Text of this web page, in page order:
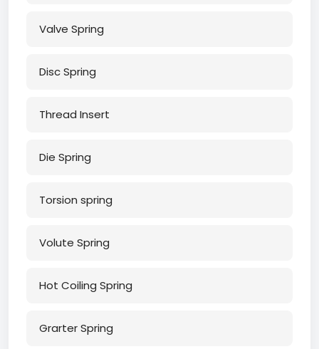
Valve Spring
Disc Spring
Thread Insert
Die Spring
Torsion spring
Volute Spring
Hot Coiling Spring
Grarter Spring